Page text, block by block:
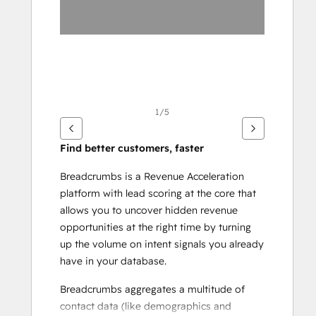
1/5
Find better customers, faster
Breadcrumbs is a Revenue Acceleration
platform with lead scoring at the core that
allows you to uncover hidden revenue
opportunities at the right time by turning
up the volume on intent signals you already
have in your database.
Breadcrumbs aggregates a multitude of
contact data (like demographics and